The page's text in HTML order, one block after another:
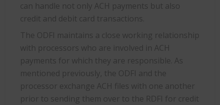
can handle not only ACH payments but also
credit and debit card transactions.
The ODFI maintains a close working relationship
with processors who are involved in ACH
payments for which they are responsible. As
mentioned previously, the ODFI and the
processor exchange ACH files with one another
prior to sending them over to the RDFI for credit